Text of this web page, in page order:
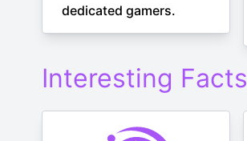
dedicated gamers.
Interesting Facts